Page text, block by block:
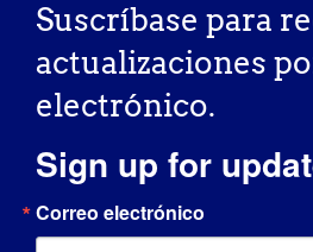
DÍA DE
BASE DE
Suscríbase para
actualizaciones
electrónico.
Sign up for
Correo electrónico